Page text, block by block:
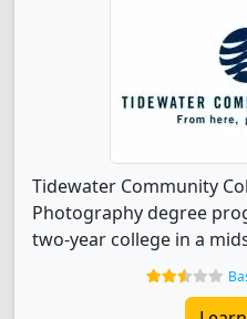
Tidewater Community
Photography degree
two-year college in a